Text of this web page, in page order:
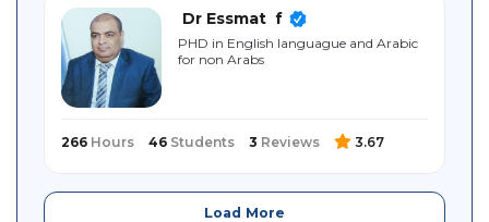
Dr Essmat ‎ f
PHD in English languague and Arabic
for non Arabs
266 Hours 46 Students 3 Reviews 3.67
Load More